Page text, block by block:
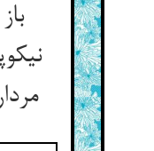
مردارم و کرکس نیم